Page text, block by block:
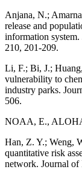
Anjana, N.;
release and
information
210, 201-209.
Li, F.; Bi, J.;
vulnerability to
industry parks.
506.
NOAA, E.,
Han, Z. Y.; Weng,
quantitative risk
network. Journal of